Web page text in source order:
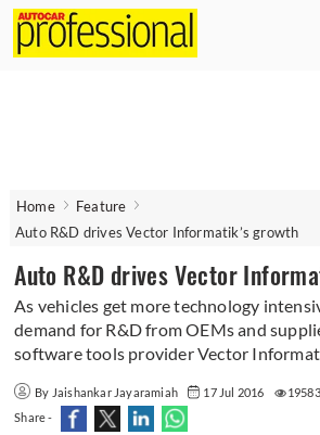
Home
Feature
Auto R&D drives Vector Informatik’s growth
Auto R&D drives Vector
As vehicles get more technology
demand for R&D from OEMs and
software tools provider Vector
By Jaishankar Jayaramiah 17 Jul 2016
Share -